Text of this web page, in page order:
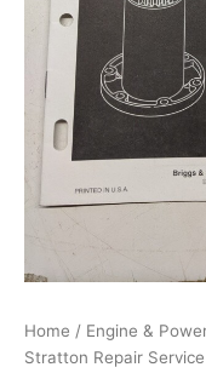
Home / Engine &
Stratton Repair